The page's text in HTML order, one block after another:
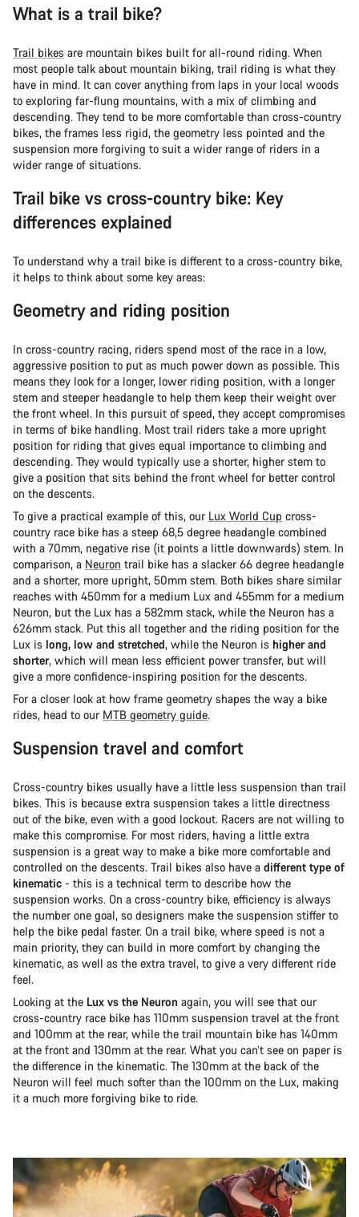
What is a trail bike?
Trail bikes are mountain bikes built for all-round riding. When
most people talk about mountain biking, trail riding is what they
have in mind. It can cover anything from laps in your local woods
to exploring far-flung mountains, with a mix of climbing and
descending. They tend to be more comfortable than cross-country
bikes, the frames less rigid, the geometry less pointed and the
suspension more forgiving to suit a wider range of riders in a
wider range of situations.
Trail bike vs cross-country bike: Key
differences explained
To understand why a trail bike is different to a cross-country bike,
it helps to think about some key areas:
Geometry and riding position
In cross-country racing, riders spend most of the race in a low,
aggressive position to put as much power down as possible. This
means they look for a longer, lower riding position, with a longer
stem and steeper headangle to help them keep their weight over
the front wheel. In this pursuit of speed, they accept compromises
in terms of bike handling. Most trail riders take a more upright
position for riding that gives equal importance to climbing and
descending. They would typically use a shorter, higher stem to
give a position that sits behind the front wheel for better control
on the descents.
To give a practical example of this, our Lux World Cup cross-
country race bike has a steep 68,5 degree headangle combined
with a 70mm, negative rise (it points a little downwards) stem. In
comparison, a Neuron trail bike has a slacker 66 degree headangle
and a shorter, more upright, 50mm stem. Both bikes share similar
reaches with 450mm for a medium Lux and 455mm for a medium
Neuron, but the Lux has a 582mm stack, while the Neuron has a
626mm stack. Put this all together and the riding position for the
Lux is long, low and stretched, while the Neuron is higher and
shorter, which will mean less efficient power transfer, but will
give a more confidence-inspiring position for the descents.
For a closer look at how frame geometry shapes the way a bike
rides, head to our MTB geometry guide.
Suspension travel and comfort
Cross-country bikes usually have a little less suspension than trail
bikes. This is because extra suspension takes a little directness
out of the bike, even with a good lockout. Racers are not willing to
make this compromise. For most riders, having a little extra
suspension is a great way to make a bike more comfortable and
controlled on the descents. Trail bikes also have a different type of
kinematic - this is a technical term to describe how the
suspension works. On a cross-country bike, efficiency is always
the number one goal, so designers make the suspension stiffer to
help the bike pedal faster. On a trail bike, where speed is not a
main priority, they can build in more comfort by changing the
kinematic, as well as the extra travel, to give a very different ride
feel.
Looking at the Lux vs the Neuron again, you will see that our
cross-country race bike has 110mm suspension travel at the front
and 100mm at the rear, while the trail mountain bike has 140mm
at the front and 130mm at the rear. What you can’t see on paper is
the difference in the kinematic. The 130mm at the back of the
Neuron will feel much softer than the 100mm on the Lux, making
it a much more forgiving bike to ride.